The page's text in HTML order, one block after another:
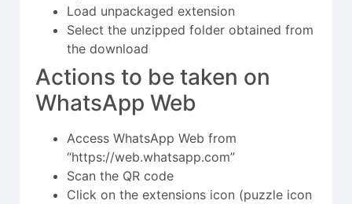
Load unpackaged extension
Select the unzipped folder obtained from
the download
Actions to be taken on
WhatsApp Web
Access WhatsApp Web from
“https://web.whatsapp.com”
Scan the QR code
Click on the extensions icon (puzzle icon